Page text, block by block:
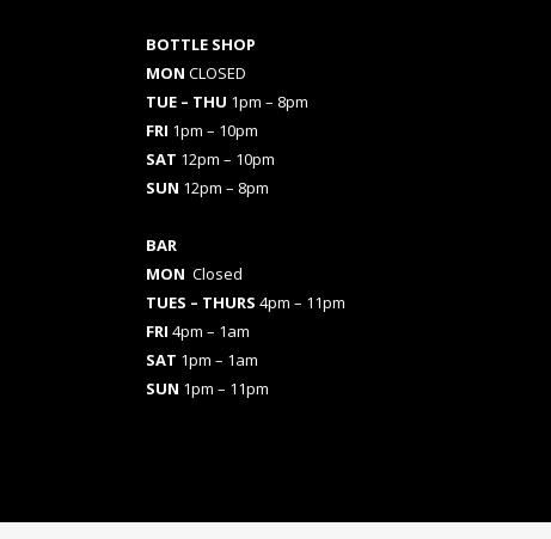
BOTTLE SHOP
MON CLOSED
TUE – THU 1pm – 8pm
FRI 1pm – 10pm
SAT 12pm – 10pm
SUN 12pm – 8pm
BAR
MON Closed
TUES – THURS 4pm – 11pm
FRI 4pm – 1am
SAT 1pm – 1am
SUN 1pm – 11pm